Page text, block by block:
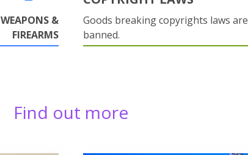
WEAPONS &
FIREARMS
Goods breaking copyrights laws are
banned.
Find out more